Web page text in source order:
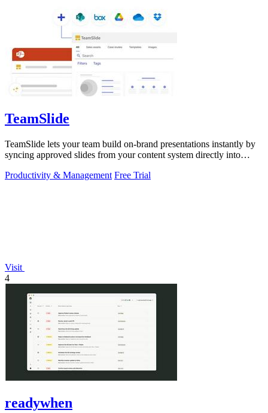
TeamSlide
TeamSlide lets your team build on-brand presentations instantly by
syncing approved slides from your content system directly into
Productivity & Management Free Trial
Visit
4
readywhen